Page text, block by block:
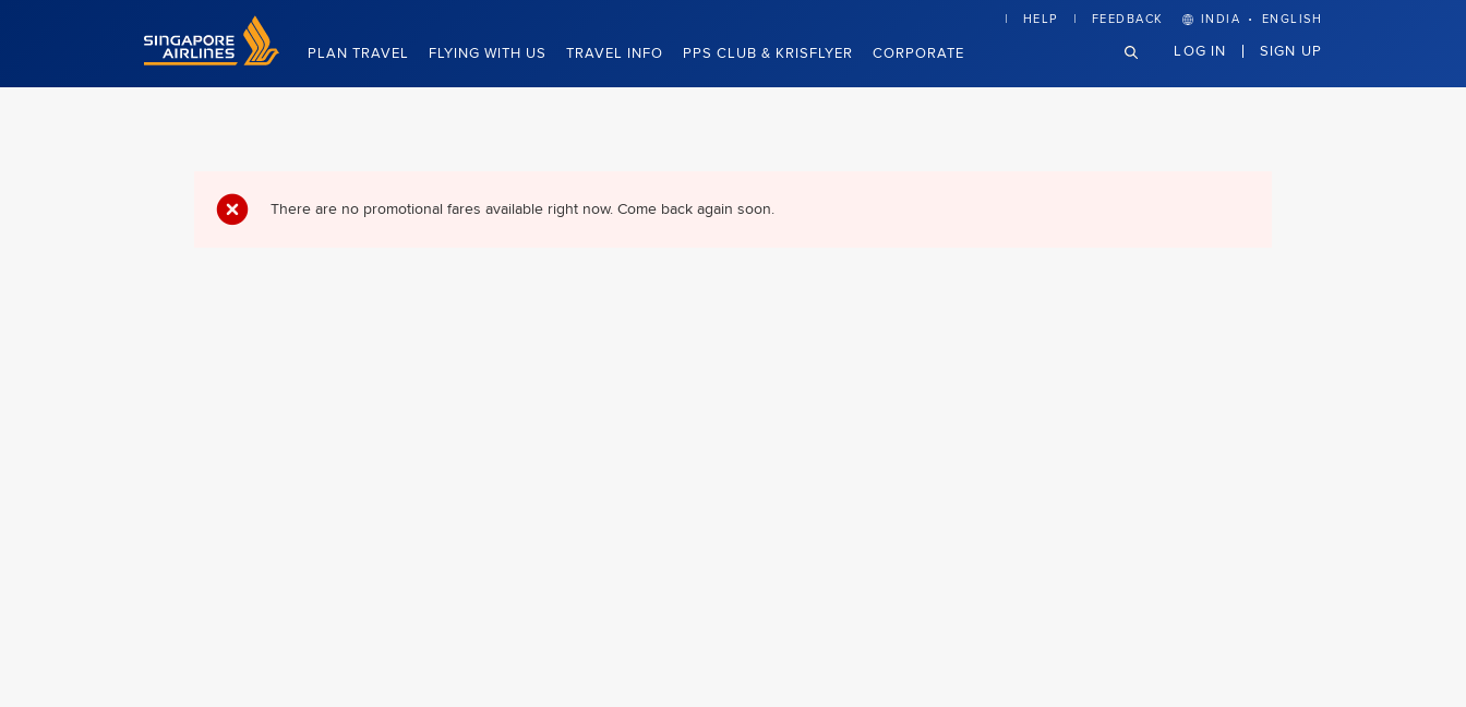
Singapore Airlines Home
PLAN TRAVEL FLYING WITH US TRAVEL INFO PPS CLUB & KRISFLYER CORPORATE
HELP FEEDBACK INDIA · ENGLISH
LOG IN SIGN UP
There are no promotional fares available right now. Come back again soon.